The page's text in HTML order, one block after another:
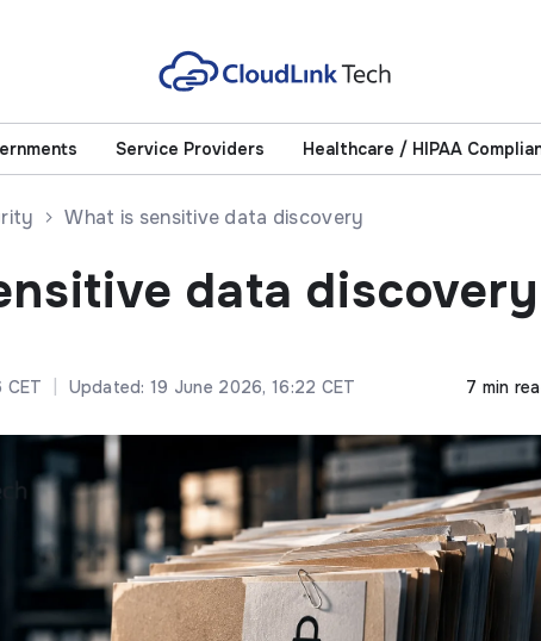
Service Providers Healthcare / HIPAA
What is sensitive data discovery
data discovery
CET Updated: 19 June 2026, 16:22 CET 7 min